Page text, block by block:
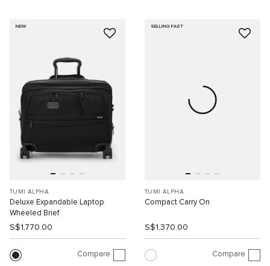
NEW
TUMI ALPHA
Deluxe Expandable Laptop
Wheeled Brief
S$1,770.00
Compare
SELLING FAST
TUMI ALPHA
Compact Carry On
S$1,370.00
Compare